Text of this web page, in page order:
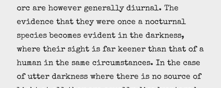
orc are however generally diurnal. The
evidence that they were once a nocturnal
species becomes evident in the darkness,
where their sight is far keener than that of a
human in the same circumstances. In the case
of utter darkness where there is no source of